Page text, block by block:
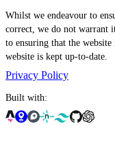
Whilst we endeavour to
correct, we do not warrant
to ensuring that the
website is kept up-to-date.
Privacy Policy
Built with: